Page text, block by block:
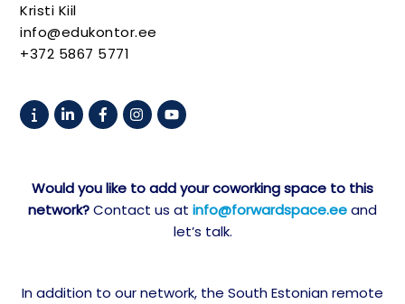
Kristi Kiil
info@edukontor.ee
+372 5867 5771
Would you like to add your coworking space to this
network?Contact us at info@forwardspace.eeand
let’s talk.
In addition to our network, the South Estonian remote